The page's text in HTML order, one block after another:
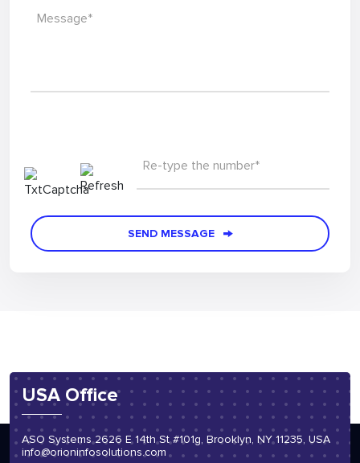
Message*
Re-type the number*
SEND MESSAGE
USA Office
ASO Systems 2626 E 14th St #101g, Brooklyn, NY 11235, USA
info@orioninfosolutions.com